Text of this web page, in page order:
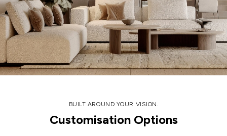
BUILT AROUND YOUR VISION.
Customisation Options